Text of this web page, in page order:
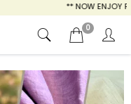
** NOW ENJOY FREE SHIPPING FOR
0